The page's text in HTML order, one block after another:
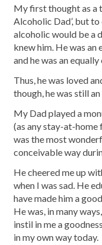
My first thought as a
Alcoholic Dad’, but
alcoholic would be a
knew him. He was an
and he was an
Thus, he was loved
though, he was still
My Dad played a
(as any stay-at-home
was the most
conceivable way
He cheered me up
when I was sad. He
have made him a
He was, in many
instil in me a
in my own way today.